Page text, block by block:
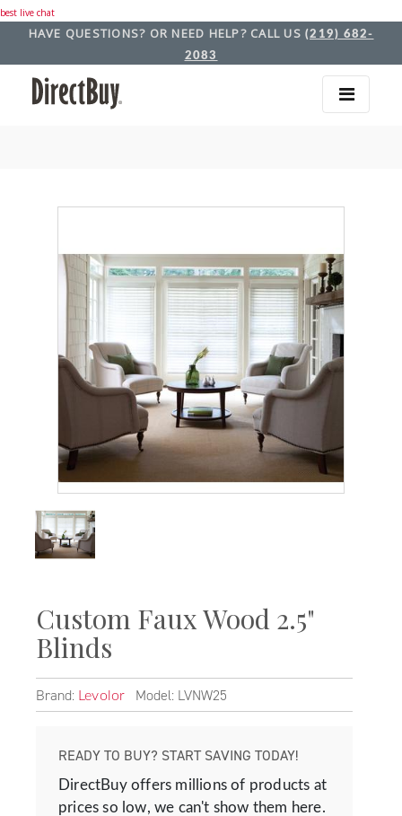
best live chat
HAVE QUESTIONS? OR NEED HELP? CALL US (219) 682-
2083
Custom Faux Wood 2.5"
Blinds
Brand: Levolor Model: LVNW25
READY TO BUY? START SAVING TODAY!
DirectBuy offers millions of products at
prices so low, we can't show them here.